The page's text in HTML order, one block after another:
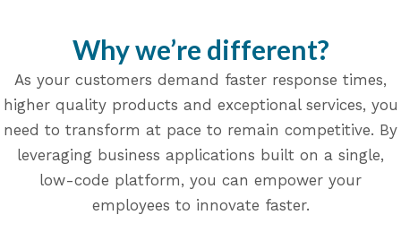
Why we’re different?
As your customers demand faster response times,
higher quality products and exceptional services, you
need to transform at pace to remain competitive. By
leveraging business applications built on a single,
low-code platform, you can empower your
employees to innovate faster.